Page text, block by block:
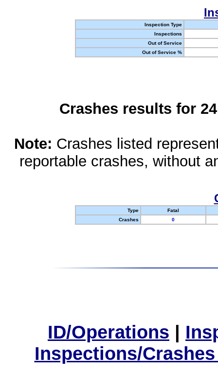
Inspection Type
Inspections
Out of Service
Out of Service %
Crashes results for
Note: Crashes listed
reportable crashes, without
Type
Fatal
Crashes
0
ID/Operations |
Inspections/